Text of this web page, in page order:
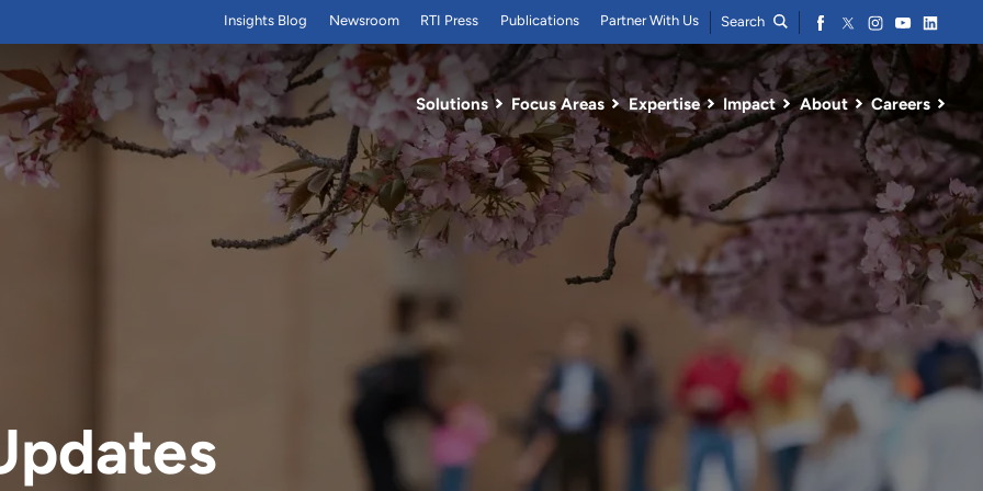
Solutions Focus Areas Expertise Impact About Careers
Insights Blog Newsroom RTI Press Publications Partner With Us Search